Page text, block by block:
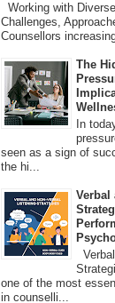
Working with
Challenges,
Counsellors
The
In
seen as a sign of
the hi...
Verbal
one of the most
in counselli...